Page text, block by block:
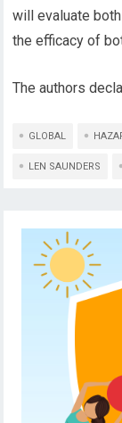
will evaluate
the efficacy of
The authors
GLOBAL
LEN SAUNDERS